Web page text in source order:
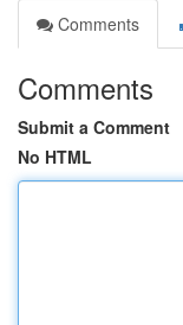
Comments
Comments
Submit a Comment
No HTML